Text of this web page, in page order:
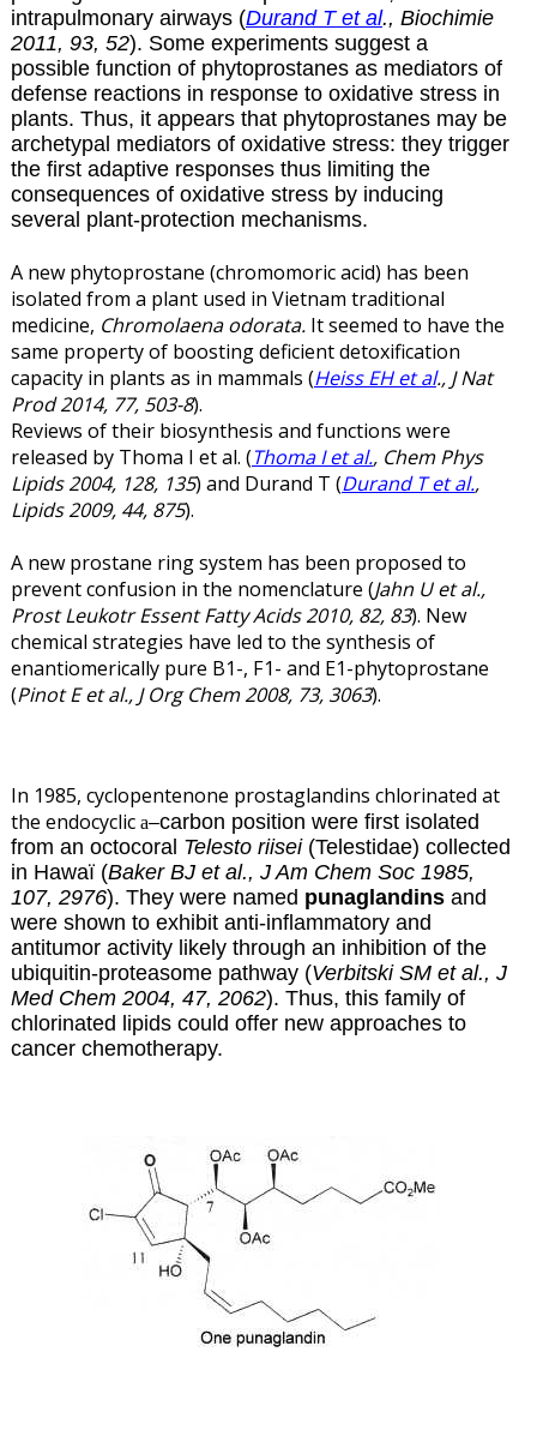
intrapulmonary airways (Durand T et al., Biochimie
2011, 93, 52). Some experiments suggest a
possible function of phytoprostanes as mediators of
defense reactions in response to oxidative stress in
plants. Thus, it appears that phytoprostanes may be
archetypal mediators of oxidative stress: they trigger
the first adaptive responses thus limiting the
consequences of oxidative stress by inducing
several plant-protection mechanisms.
A new phytoprostane (chromomoric acid) has been
isolated from a plant used in Vietnam traditional
medicine, Chromolaena odorata. It seemed to have the
same property of boosting deficient detoxification
capacity in plants as in mammals (Heiss EH et al., J Nat
Prod 2014, 77, 503-8).
Reviews of their biosynthesis and functions were
released by Thoma I et al. (Thoma I et al., Chem Phys
Lipids 2004, 128, 135) and Durand T (Durand T et al.,
Lipids 2009, 44, 875).
A new prostane ring system has been proposed to
prevent confusion in the nomenclature (Jahn U et al.,
Prost Leukotr Essent Fatty Acids 2010, 82, 83). New
chemical strategies have led to the synthesis of
enantiomerically pure B1-, F1- and E1-phytoprostane
(Pinot E et al., J Org Chem 2008, 73, 3063).
In 1985, cyclopentenone prostaglandins chlorinated at
the endocyclic a–carbon position were first isolated
from an octocoral Telesto riisei(Telestidae) collected
in Hawaï (Baker BJ et al., J Am Chem Soc 1985,
107, 2976). They were named punaglandinsand
were shown to exhibit anti-inflammatory and
antitumor activity likely through an inhibition of the
ubiquitin-proteasome pathway (Verbitski SM et al., J
Med Chem 2004, 47, 2062). Thus, this family of
chlorinated lipids could offer new approaches to
cancer chemotherapy.